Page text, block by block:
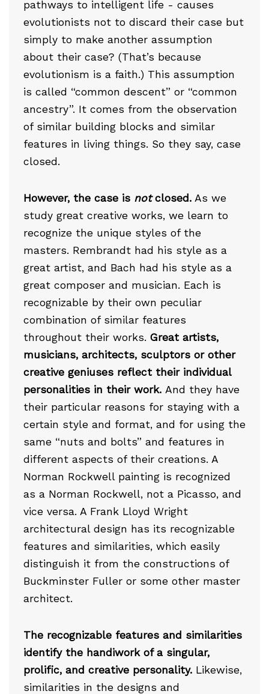
pathways to intelligent life - causes
evolutionists not to discard their case but
simply to make another assumption
about their case? (That’s because
evolutionism is a faith.) This assumption
is called “common descent” or “common
ancestry”. It comes from the observation
of similar building blocks and similar
features in living things. So they say, case
closed.
However, the case is notclosed. As we
study great creative works, we learn to
recognize the unique styles of the
masters. Rembrandt had his style as a
great artist, and Bach had his style as a
great composer and musician. Each is
recognizable by their own peculiar
combination of similar features
throughout their works. Great artists,
musicians, architects, sculptors or other
creative geniuses reflect their individual
personalities in their work. And they have
their particular reasons for staying with a
certain style and format, and for using the
same “nuts and bolts” and features in
different aspects of their creations. A
Norman Rockwell painting is recognized
as a Norman Rockwell, not a Picasso, and
vice versa. A Frank Lloyd Wright
architectural design has its recognizable
features and similarities, which easily
distinguish it from the constructions of
Buckminster Fuller or some other master
architect.
The recognizable features and similarities
identify the handiwork of a singular,
prolific, and creative personality. Likewise,
similarities in the designs and